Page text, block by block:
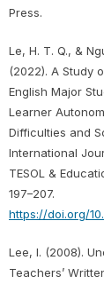
Press.
Le, H. T. Q., &
(2022). A Study
English Major
Learner
Difficulties and
International
TESOL &
197–207.
https://doi.org/
Lee, I. (2008).
Teachers’